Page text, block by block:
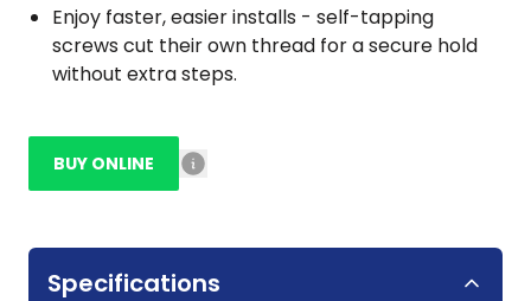
Enjoy faster, easier installs - self-tapping
screws cut their own thread for a secure hold
without extra steps.
BUY ONLINE
Specifications